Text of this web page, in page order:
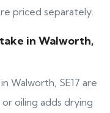
priced separately.
in Walworth,
Walworth, SE17 are
oiling adds drying